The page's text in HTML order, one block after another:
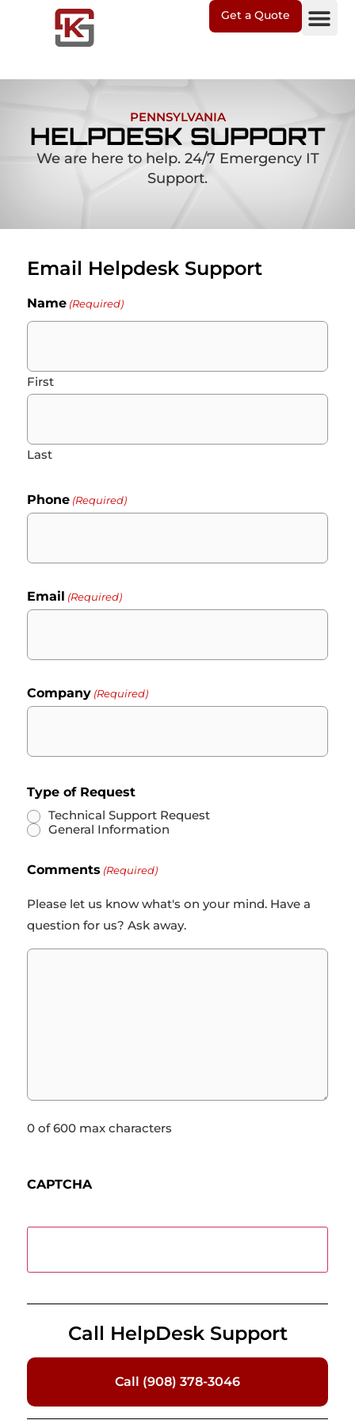
Get a Quote
PENNSYLVANIA
HELPDESK SUPPORT
We are here to help. 24/7 Emergency IT
Support.
Email Helpdesk Support
Name (Required)
First
Last
Phone (Required)
Email (Required)
Company (Required)
Type of Request
Technical Support Request
General Information
Comments (Required)
Please let us know what's on your mind. Have a
question for us? Ask away.
0 of 600 max characters
CAPTCHA
Call HelpDesk Support
Call (908) 378-3046